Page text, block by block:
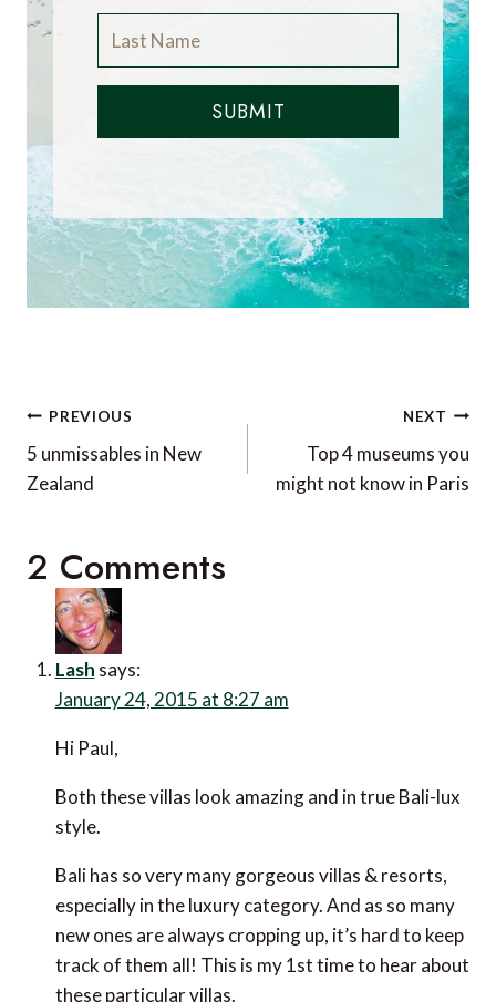
SUBMIT
Post
navigation
PREVIOUS
5 unmissables in New
Zealand
NEXT
Top 4 museums you
might not know in Paris
2 Comments
Lash says:
January 24, 2015 at 8:27 am
Hi Paul,
Both these villas look amazing and in true Bali-lux
style.
Bali has so very many gorgeous villas & resorts,
especially in the luxury category. And as so many
new ones are always cropping up, it’s hard to keep
track of them all! This is my 1st time to hear about
these particular villas.